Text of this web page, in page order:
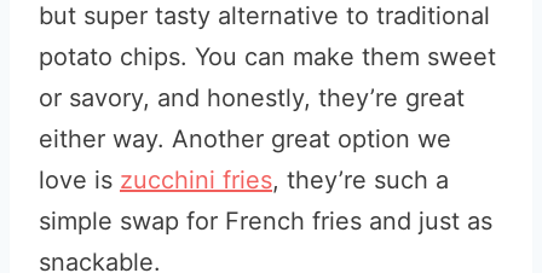
but super tasty alternative to traditional
potato chips. You can make them sweet
or savory, and honestly, they’re great
either way. Another great option we
love is zucchini fries, they’re such a
simple swap for French fries and just as
snackable.